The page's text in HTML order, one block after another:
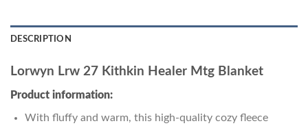
DESCRIPTION
Lorwyn Lrw 27 Kithkin Healer Mtg Blanket
Product information:
With fluffy and warm, this high-quality cozy fleece